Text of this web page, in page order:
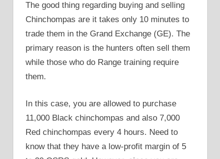
The good thing regarding buying and selling
Chinchompas are it takes only 10 minutes to
trade them in the Grand Exchange (GE). The
primary reason is the hunters often sell them
while those who do Range training require
them.
In this case, you are allowed to purchase
11,000 Black chinchompas and also 7,000
Red chinchompas every 4 hours. Need to
know that they have a low-profit margin of 5